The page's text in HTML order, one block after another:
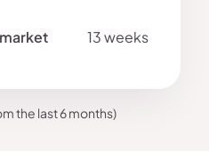
13 weeks
the last 6 months)